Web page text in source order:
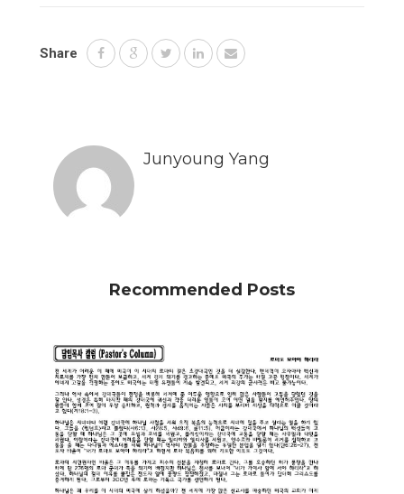
Share
Junyoung Yang
Recommended Posts